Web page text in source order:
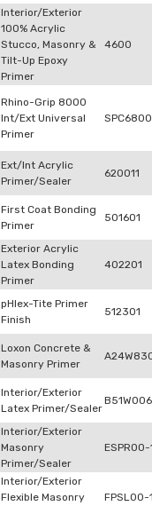
Interior/Exterior
100% Acrylic
Stucco, Masonry &
Tilt-Up Epoxy
Primer
4600
Rhino-Grip 8000
Int/Ext Universal
Primer
Ext/Int Acrylic
Primer/Sealer
620011
First Coat Bonding
Primer
501601
Exterior Acrylic
Latex Bonding
Primer
402201
pHlex-Tite Primer
Finish
512301
Loxon Concrete &
Masonry Primer
Interior/Exterior
Latex Primer/Sealer
Interior/Exterior
Masonry
Primer/Sealer
ESPR00-
Interior/Exterior
Flexible Masonry
FPSL00-